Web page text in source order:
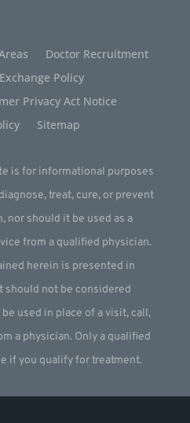
Doctor Recruitment
Policy
Privacy Act Notice
Sitemap
is for informational purposes
treat, cure, or prevent
nor should it be used as a
from a qualified physician.
herein is presented in
should not be considered
used in place of a visit, call,
a physician. Only a qualified
if you qualify for treatment.